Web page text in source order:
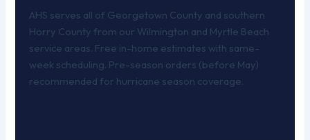
AHS serves all of Georgetown County and southern
Horry County from our Wilmington and Myrtle Beach
service areas. Free in-home estimates with same-
week scheduling. Pre-season orders (before May)
recommended for hurricane season coverage.